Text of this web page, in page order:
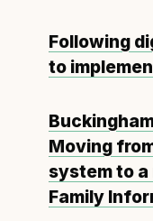
Following
to
Moving
system to
Family